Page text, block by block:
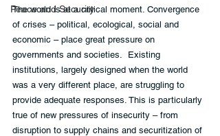
Peace and Security
The world is at a critical moment. Convergence
of crises – political, ecological, social and
economic – place great pressure on
governments and societies.  Existing
institutions, largely designed when the world
was a very different place, are struggling to
provide adequate responses. This is particularly
true of new pressures of insecurity – from
disruption to supply chains and securitization of